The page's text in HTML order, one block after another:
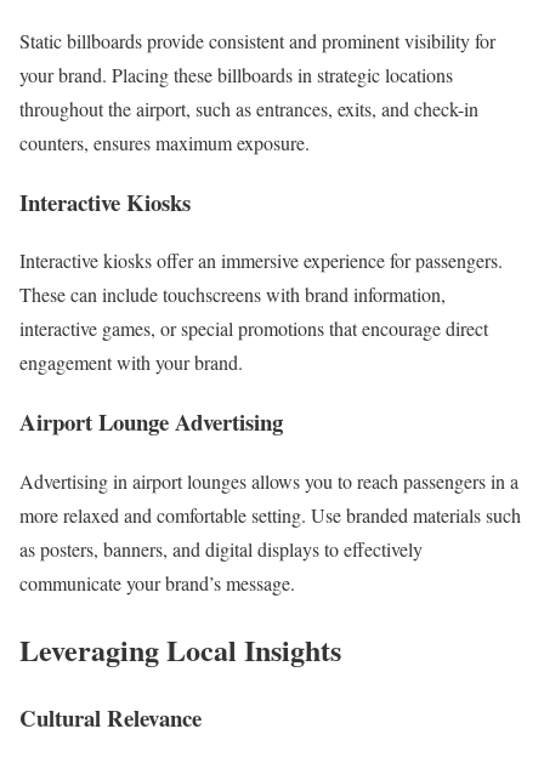
Static billboards provide consistent and prominent visibility for
your brand. Placing these billboards in strategic locations
throughout the airport, such as entrances, exits, and check-in
counters, ensures maximum exposure.
Interactive Kiosks
Interactive kiosks offer an immersive experience for passengers.
These can include touchscreens with brand information,
interactive games, or special promotions that encourage direct
engagement with your brand.
Airport Lounge Advertising
Advertising in airport lounges allows you to reach passengers in a
more relaxed and comfortable setting. Use branded materials such
as posters, banners, and digital displays to effectively
communicate your brand’s message.
Leveraging Local Insights
Cultural Relevance